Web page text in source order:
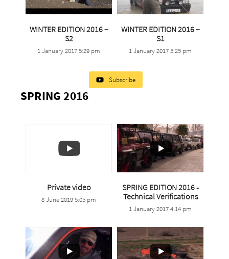
WINTER EDITION 2016 –
S2
1 January 2017 5:29 pm
4 0
WINTER EDITION 2016 –
S1
1 January 2017 5:25 pm
Subscribe
SPRING 2016
Private video
8 June 2019 5:05 pm 0 0
SPRING EDITION 2016 -
Technical Verifications
1 January 2017 4:14 pm